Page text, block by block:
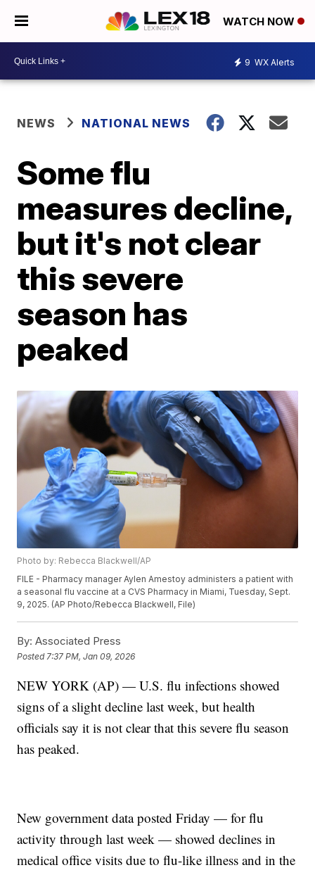
WATCH NOW
9 WX Alerts
NEWS NATIONAL NEWS
Some flu
measures decline,
but it's not clear
this severe
season has
peaked
Photo by: Rebecca Blackwell/AP
FILE - Pharmacy manager Aylen Amestoy administers a patient with
a seasonal flu vaccine at a CVS Pharmacy in Miami, Tuesday, Sept.
9, 2025. (AP Photo/Rebecca Blackwell, File)
By: Associated Press
Posted 7:37 PM, Jan 09, 2026
NEW YORK (AP) — U.S. flu infections showed
signs of a slight decline last week, but health
officials say it is not clear that this severe flu season
has peaked.
New government data posted Friday — for flu
activity through last week — showed declines in
medical office visits due to flu-like illness and in the